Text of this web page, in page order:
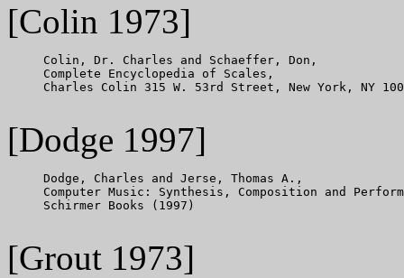
[Colin 1973]
     Colin, Dr. Charles and Schaeffer, Don,
     Complete Encyclopedia of Scales,
Charles Colin 315 W. 53rd Street, New York, NY
[Dodge 1997]
     Dodge, Charles and Jerse, Thomas A.,
Computer Music: Synthesis, Composition and
     Schirmer Books (1997)
[Grout 1973]